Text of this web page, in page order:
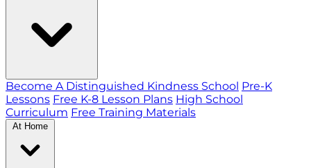
Become A Distinguished Kindness School Pre-K
Lessons Free K-8 Lesson Plans High School
Curriculum Free Training Materials
At Home